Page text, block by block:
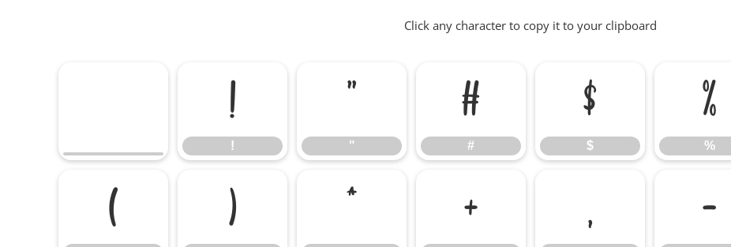
Click any character to copy it to your clipboard
!
!
"
"
#
#
$
$
%
%
( ) * + , -